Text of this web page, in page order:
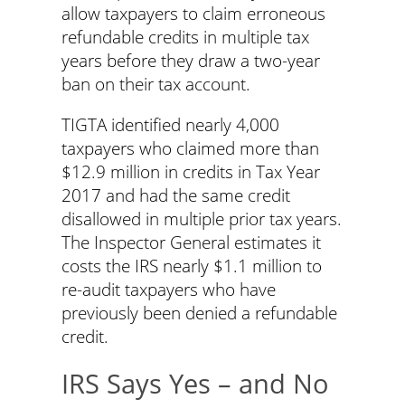
allow taxpayers to claim erroneous
refundable credits in multiple tax
years before they draw a two-year
ban on their tax account.
TIGTA identified nearly 4,000
taxpayers who claimed more than
$12.9 million in credits in Tax Year
2017 and had the same credit
disallowed in multiple prior tax years.
The Inspector General estimates it
costs the IRS nearly $1.1 million to
re-audit taxpayers who have
previously been denied a refundable
credit.
IRS Says Yes – and No